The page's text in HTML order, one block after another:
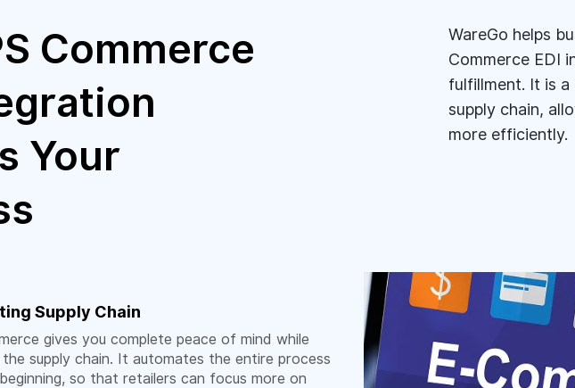
Commerce
Your
WareGo helps
Commerce EDI
fulfillment. It is
supply chain,
more efficiently.
Supply Chain
gives you complete peace of mind while
the supply chain. It automates the entire process
so that retailers can focus more on